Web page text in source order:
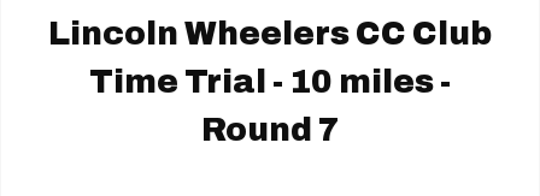
Lincoln Wheelers CC Club
Time Trial - 10 miles -
Round 7